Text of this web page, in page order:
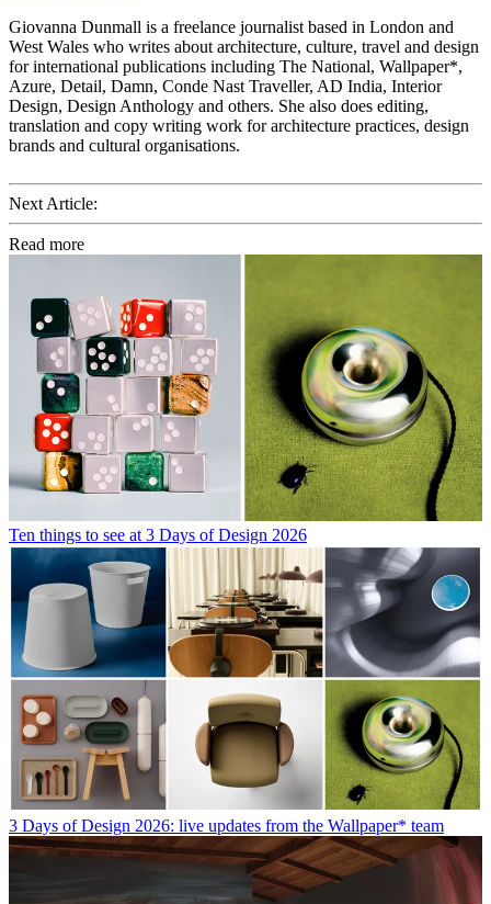
Giovanna Dunmall is a freelance journalist based in London and
West Wales who writes about architecture, culture, travel and design
for international publications including The National, Wallpaper*,
Azure, Detail, Damn, Conde Nast Traveller, AD India, Interior
Design, Design Anthology and others. She also does editing,
translation and copy writing work for architecture practices, design
brands and cultural organisations.
Next Article:
Read more
Ten things to see at 3 Days of Design 2026
3 Days of Design 2026: live updates from the Wallpaper* team